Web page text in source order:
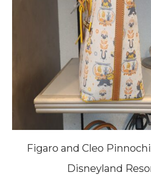
Figaro and Cleo
Disneyland